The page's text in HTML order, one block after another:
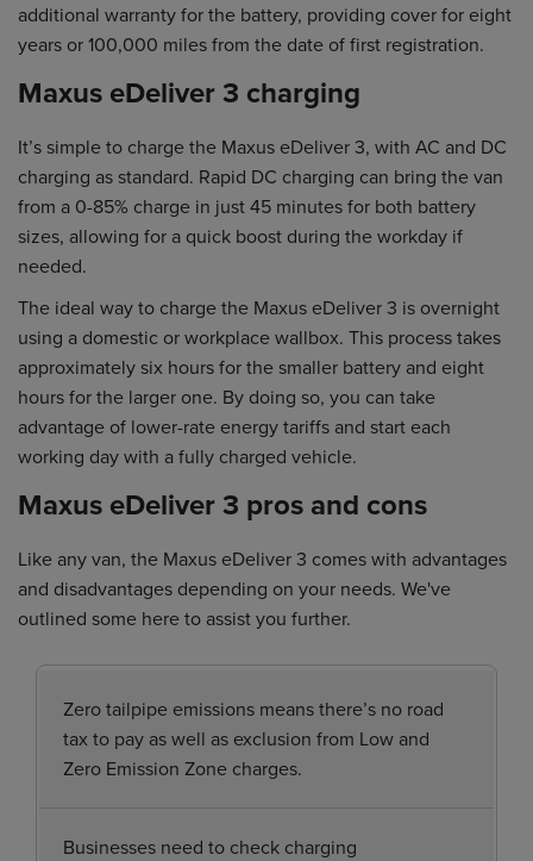
additional warranty for the battery, providing cover for eight
years or 100,000 miles from the date of first registration.
Maxus eDeliver 3 charging
It’s simple to charge the Maxus eDeliver 3, with AC and DC
charging as standard. Rapid DC charging can bring the van
from a 0-85% charge in just 45 minutes for both battery
sizes, allowing for a quick boost during the workday if
needed.
The ideal way to charge the Maxus eDeliver 3 is overnight
using a domestic or workplace wallbox. This process takes
approximately six hours for the smaller battery and eight
hours for the larger one. By doing so, you can take
advantage of lower-rate energy tariffs and start each
working day with a fully charged vehicle.
Maxus eDeliver 3 pros and cons
Like any van, the Maxus eDeliver 3 comes with advantages
and disadvantages depending on your needs. We've
outlined some here to assist you further.
Zero tailpipe emissions means there’s no road
tax to pay as well as exclusion from Low and
Zero Emission Zone charges.
Businesses need to check charging